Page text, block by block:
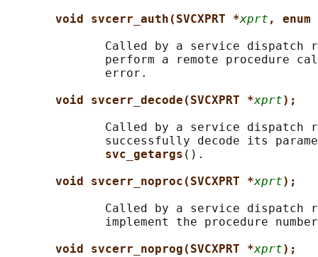
void svcerr_auth(SVCXPRT *xprt ,
Called by a service dispatch
perform a remote procedure
              error.
void svcerr_decode(SVCXPRT *xprt);
Called by a service dispatch
successfully decode its
svc_getargs ().
void svcerr_noproc(SVCXPRT *xprt);
Called by a service dispatch
implement the procedure
void svcerr_noprog(SVCXPRT *xprt);